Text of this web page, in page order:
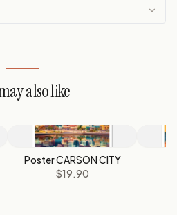
also like
Poster CARSON CITY
$19.90